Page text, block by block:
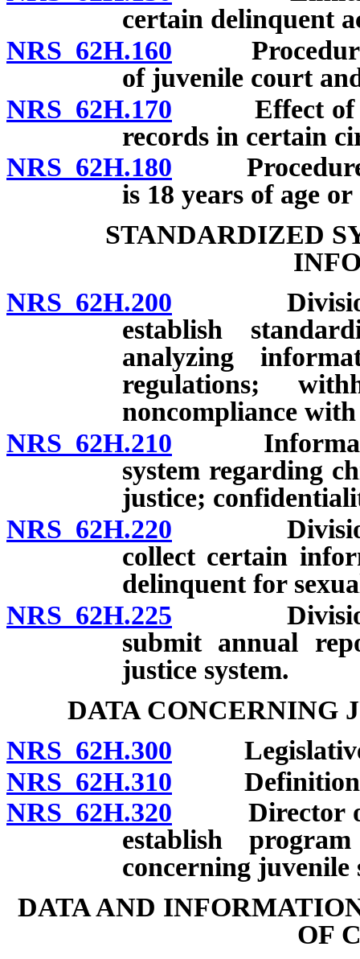
certain delinquent
NRS 62H.160 Procedure
of juvenile court
NRS 62H.170 Effect of
records in certain
NRS 62H.180 Procedure
is 18 years of age
STANDARDIZED
NRS 62H.200 Division of
establish
analyzing
regulations;
noncompliance
NRS 62H.210 Information
system regarding
justice;
NRS 62H.220 Division of
collect certain
delinquent for
NRS 62H.225 Division of
submit annual
justice system.
DATA CONCERNING
NRS 62H.300 Legislative
NRS 62H.310
NRS 62H.320 Director of
establish
concerning juvenile
DATA AND
OF